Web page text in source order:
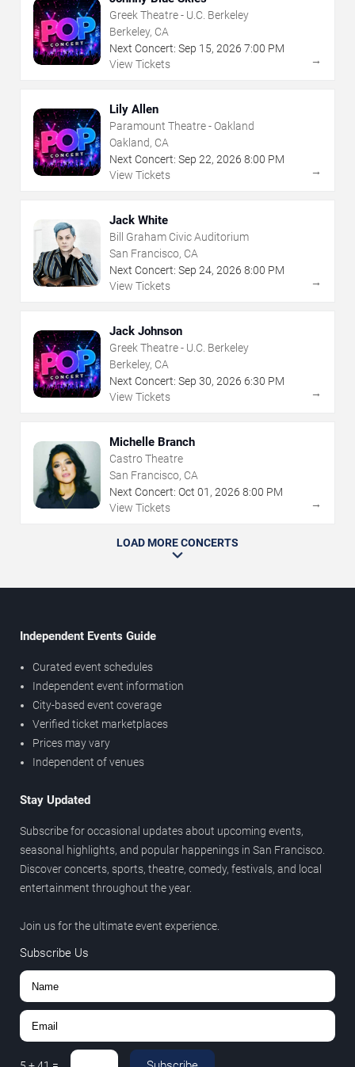
Greek Theatre - U.C. Berkeley
Berkeley, CA
Next Concert: Sep 15, 2026 7:00 PM
View Tickets
→
Lily Allen
Paramount Theatre - Oakland
Oakland, CA
Next Concert: Sep 22, 2026 8:00 PM
View Tickets
→
Jack White
Bill Graham Civic Auditorium
San Francisco, CA
Next Concert: Sep 24, 2026 8:00 PM
View Tickets
→
Jack Johnson
Greek Theatre - U.C. Berkeley
Berkeley, CA
Next Concert: Sep 30, 2026 6:30 PM
View Tickets
→
Michelle Branch
Castro Theatre
San Francisco, CA
Next Concert: Oct 01 , 2026 8:00 PM
View Tickets
→
LOAD MORE CONCERTS
Independent Events Guide
Curated event schedules
Independent event information
City-based event coverage
Verified ticket marketplaces
Prices may vary
Independent of venues
Stay Updated
Subscribe for occasional updates about upcoming events,
seasonal highlights, and popular happenings in San Francisco.
Discover concerts, sports, theatre, comedy, festivals, and local
entertainment throughout the year.
Join us for the ultimate event experience.
Subscribe Us